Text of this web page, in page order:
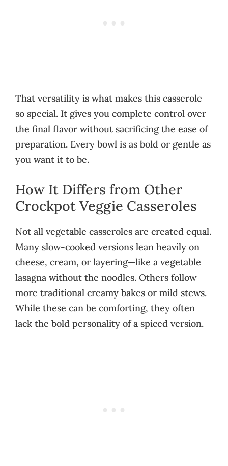
That versatility is what makes this casserole
so special. It gives you complete control over
the final flavor without sacrificing the ease of
preparation. Every bowl is as bold or gentle as
you want it to be.
How It Differs from Other
Crockpot Veggie Casseroles
Not all vegetable casseroles are created equal.
Many slow-cooked versions lean heavily on
cheese, cream, or layering—like a vegetable
lasagna without the noodles. Others follow
more traditional creamy bakes or mild stews.
While these can be comforting, they often
lack the bold personality of a spiced version.